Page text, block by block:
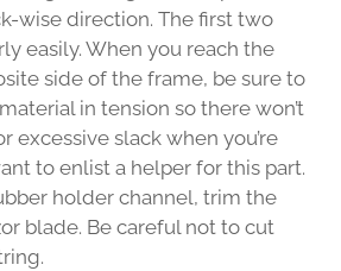
wise direction. The first two
easily. When you reach the
side of the frame, be sure to
in tension so there won’t
excessive slack when you’re
to enlist a helper for this part.
holder channel, trim the
blade. Be careful not to cut